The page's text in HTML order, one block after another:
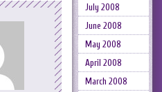
July 2008
June 2008
May 2008
April 2008
March 2008